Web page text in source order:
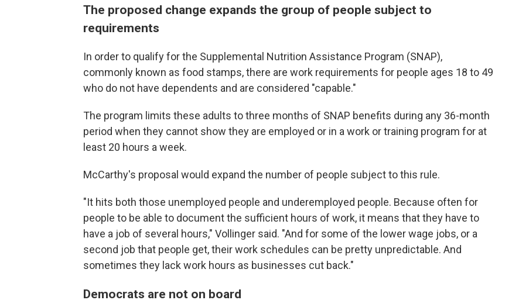
The proposed change expands the group of people subject to
requirements
In order to qualify for the Supplemental Nutrition Assistance Program (SNAP),
commonly known as food stamps, there are work requirements for people ages 18 to 49
who do not have dependents and are considered "capable."
The program limits these adults to three months of SNAP benefits during any 36-month
period when they cannot show they are employed or in a work or training program for at
least 20 hours a week.
McCarthy's proposal would expand the number of people subject to this rule.
"It hits both those unemployed people and underemployed people. Because often for
people to be able to document the sufficient hours of work, it means that they have to
have a job of several hours," Vollinger said. "And for some of the lower wage jobs, or a
second job that people get, their work schedules can be pretty unpredictable. And
sometimes they lack work hours as businesses cut back."
Democrats are not on board